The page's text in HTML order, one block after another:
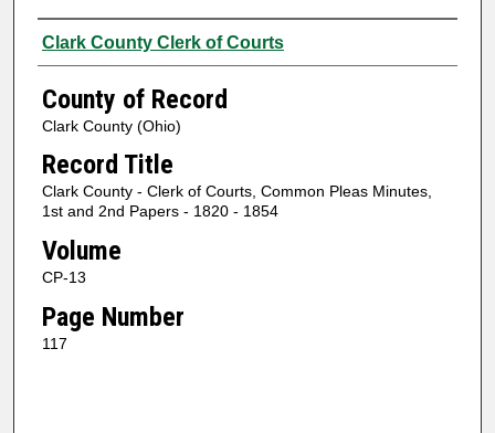
Authors
Clark County Clerk of Courts
County of Record
Clark County (Ohio)
Record Title
Clark County - Clerk of Courts, Common Pleas Minutes,
1st and 2nd Papers - 1820 - 1854
Volume
CP-13
Page Number
117